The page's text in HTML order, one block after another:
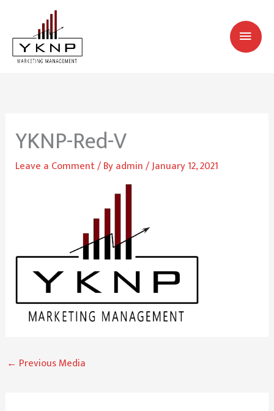
content
YKNP-Red-V
Leave a Comment/ Byadmin/January 12, 2021
← Previous Media